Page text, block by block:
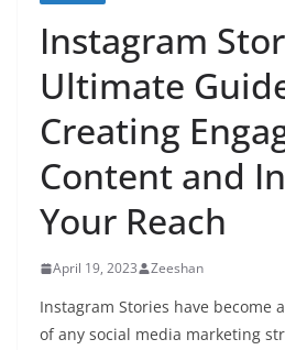
Instagram
Ultimate
Creating
Content and
Your Reach
April 19, 2023 Zeeshan
Instagram Stories have become
of any social media marketing